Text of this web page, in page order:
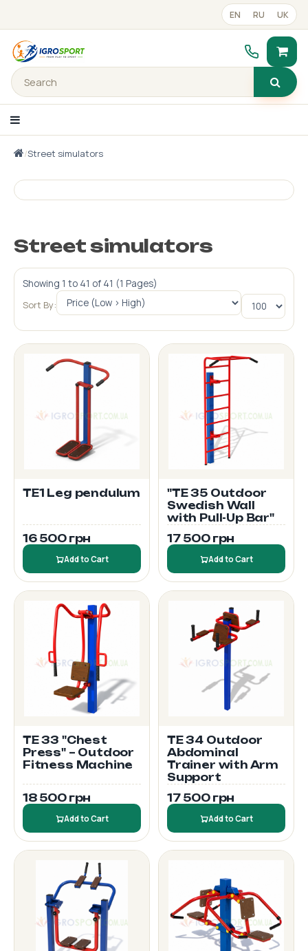
EN RU UK
text_catalog_panel
Прайс-лист
Contacts
/Street simulators
Street simulators
Showing 1 to 41 of 41 (1 Pages)
Sort By:
TE1 Leg pendulum
16 500 грн
Add to Cart
"TE 35 Outdoor
Swedish Wall
with Pull-Up Bar"
17 500 грн
Add to Cart
TE 33 "Chest
Press" – Outdoor
Fitness Machine
18 500 грн
Add to Cart
TE 34 Outdoor
Abdominal
Trainer with Arm
Support
17 500 грн
Add to Cart